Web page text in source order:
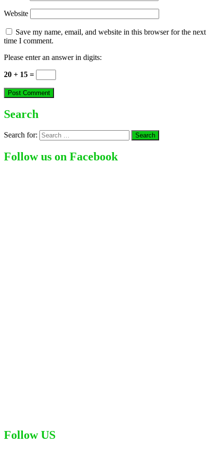
Website
Save my name, email, and website in this browser for the next
time I comment.
Please enter an answer in digits:
20 + 15 =
Search
Search for:
Follow us on Facebook
Follow US